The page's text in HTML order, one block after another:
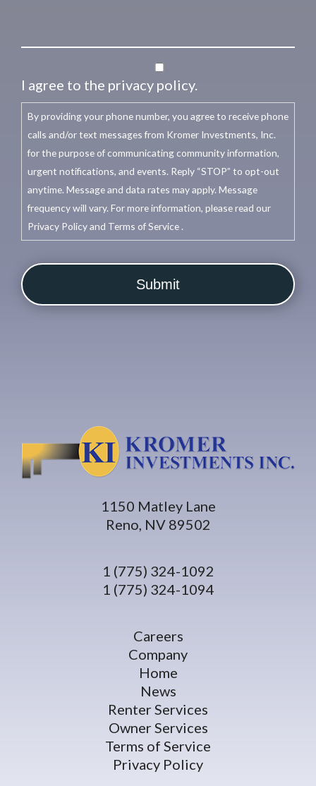
I agree to the privacy policy.
By providing your phone number, you agree to receive phone
calls and/or text messages from Kromer Investments, Inc.
for the purpose of communicating community information,
urgent notifications, and events. Reply “STOP” to opt-out
anytime. Message and data rates may apply. Message
frequency will vary. For more information, please read our
Privacy Policy and Terms of Service .
1150 Matley Lane
Reno, NV 89502
1 (775) 324-1092
1 (775) 324-1094
Careers
Company
Home
News
Renter Services
Owner Services
Terms of Service
Privacy Policy